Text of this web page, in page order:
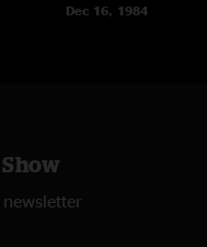
Dec 16, 1984